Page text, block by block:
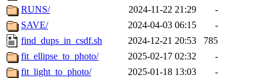
RUNS/
2024-11-22 21:29
-
SAVE/
2024-04-03 06:15
-
find_dups_in_csdf.sh
2024-12-21 20:53
785
fit_ellipse_to_photo/
2025-02-17 02:32
-
fit_light_to_photo/
2025-01-18 13:03
-